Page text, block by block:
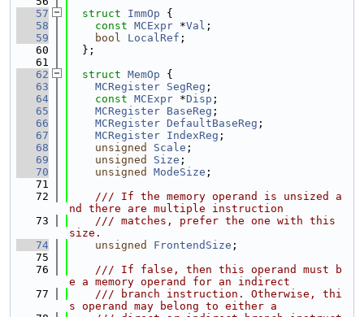
   57
struct ImmOp {
   58
const MCExpr *Val ;
   59
bool LocalRef ;
   60
  };
   61
   62
struct MemOp {
   63
MCRegister SegReg ;
   64
const MCExpr *Disp ;
   65
MCRegister BaseReg ;
   66
MCRegister DefaultBaseReg ;
   67
MCRegister IndexReg ;
   68
unsigned Scale ;
   69
unsigned Size ;
   70
unsigned ModeSize ;
   71
   72
    /// If the memory operand is unsized a
nd there are multiple instruction
   73
    /// matches, prefer the one with this
size.
   74
unsigned FrontendSize ;
   75
   76
    /// If false, then this operand must b
e a memory operand for an indirect
   77
    /// branch instruction. Otherwise, thi
s operand may belong to either a